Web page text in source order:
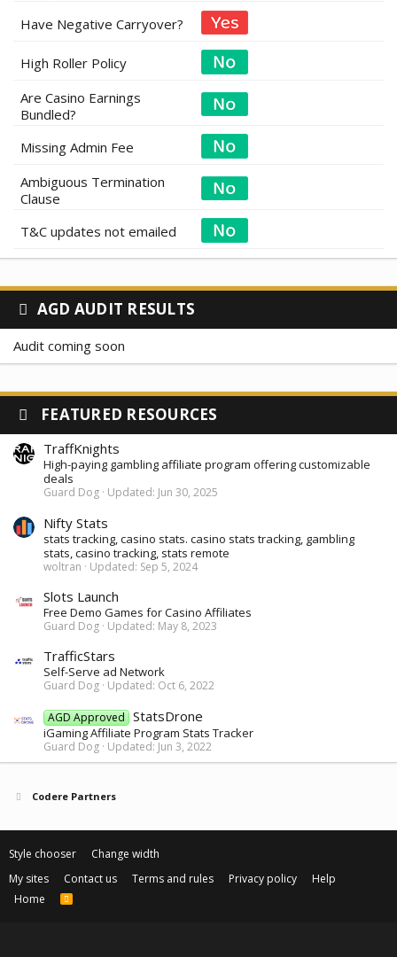
Have Negative Carryover?
High Roller Policy
Are Casino Earnings
Bundled?
Missing Admin Fee
Ambiguous Termination
Clause
T&C updates not emailed
AGD AUDIT RESULTS
Audit coming soon
FEATURED RESOURCES
TraffKnights
High-paying gambling affiliate program offering customizable
deals
Guard Dog Updated: Jun 30, 2025
Nifty Stats
stats tracking, casino stats. casino stats tracking, gambling
stats, casino tracking, stats remote
woltran Updated: Sep 5, 2024
Slots Launch
Free Demo Games for Casino Affiliates
Guard Dog Updated: May 8, 2023
TrafficStars
Self-Serve ad Network
Guard Dog Updated: Oct 6, 2022
AGD Approved StatsDrone
iGaming Affiliate Program Stats Tracker
Guard Dog Updated: Jun 3, 2022
Codere Partners
Style chooser
Change width
My sites
Contact us Terms and rules Privacy policy
Help
Home
R